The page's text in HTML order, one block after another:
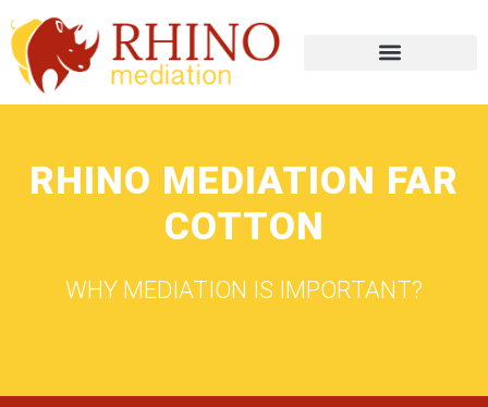
RHINO MEDIATION FAR
COTTON
WHY MEDIATION IS IMPORTANT?